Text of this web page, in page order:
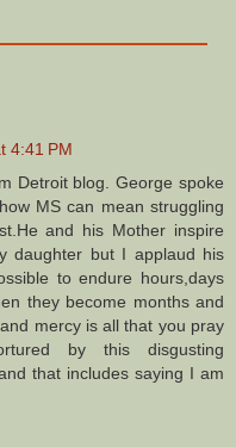
4:41 PM
Detroit blog. George spoke
MS can mean struggling
and his Mother inspire
daughter but I applaud his
to endure hours,days
they become months and
mercy is all that you pray
by this disgusting
that includes saying I am